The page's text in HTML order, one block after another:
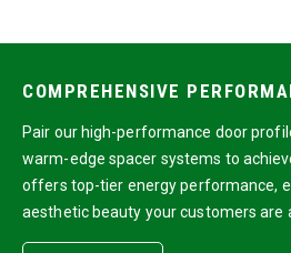
COMPREHENSIVE
Pair our high-performance door
warm-edge spacer systems to
offers top-tier energy performance,
aesthetic beauty your customers are